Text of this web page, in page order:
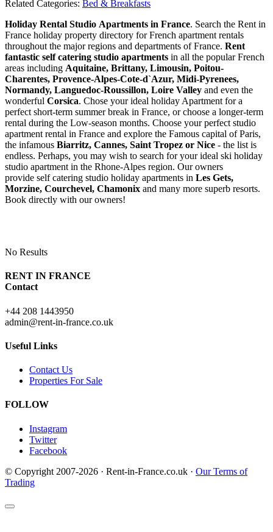
Related Categories: Bed & Breakfasts
Holiday Rental Studio Apartments in France. Search the Rent in
France holiday property directory for French apartment rentals
throughout the major regions and departments of France. Rent
fantastic self catering studio apartments in all the popular French
areas including Aquitaine, Brittany, Limousin, Poitou-
Charentes, Provence-Alpes-Cote-d`Azur, Midi-Pyrenees,
Normandy, Languedoc-Roussillon, Loire Valley and even the
wonderful Corsica. Chose your ideal holiday Apartment for a
perfect short-term summer break in France, or choose a longer-term
rental during the Low-season months. Choose your perfect studio
apartment rental in France and explore the Famous capital of Paris,
the infamous Biarritz, Cannes, Saint Tropez or Nice - the list is
endless. Perhaps, you may wish to search for your ideal ski holiday
studio apartment in the Rhone-Alpes region. Our owners
provide self catering studio holiday apartments in Les Gets,
Morzine, Courchevel, Chamonix and many more superb resorts.
Book directly with our owners!
No Results
RENT IN FRANCE
Contact
+44 208 1443950
admin@rent-in-france.co.uk
Useful Links
Contact Us
Properties For Sale
FOLLOW
Instagram
Twitter
Facebook
© Copyright 2007-2026 · Rent-in-France.co.uk · Our Terms of
Trading